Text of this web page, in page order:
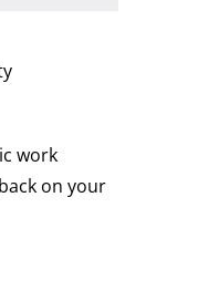
work
on your